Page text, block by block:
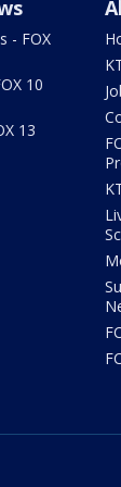
- FOX
10
13